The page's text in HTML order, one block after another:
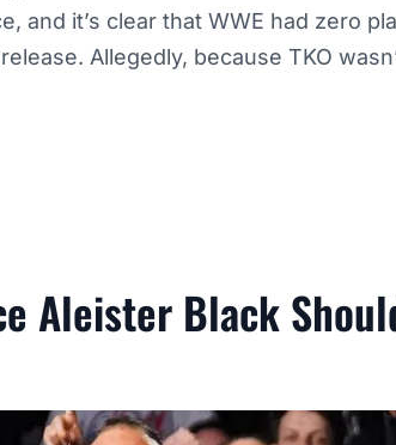
and it’s clear that WWE had zero
Allegedly, because TKO
Aleister Black